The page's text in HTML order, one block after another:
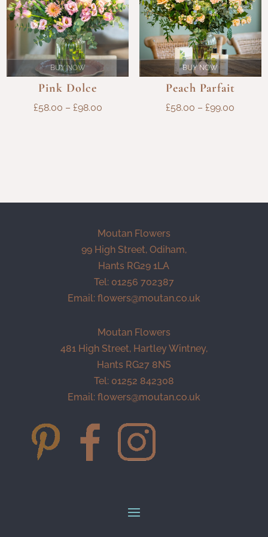
BUY NOW
Pink Dolce
£58.00 – £98.00PRICE
BUY NOW
Peach Parfait
£58.00 – £99.00
Moutan Flowers
99 High Street, Odiham,
Hants RG29 1LA
Tel: 01256 702387
Email: flowers@moutan.co.uk
Moutan Flowers
481 High Street, Hartley Wintney,
Hants RG27 8NS
Tel: 01252 842308
Email: flowers@moutan.co.uk